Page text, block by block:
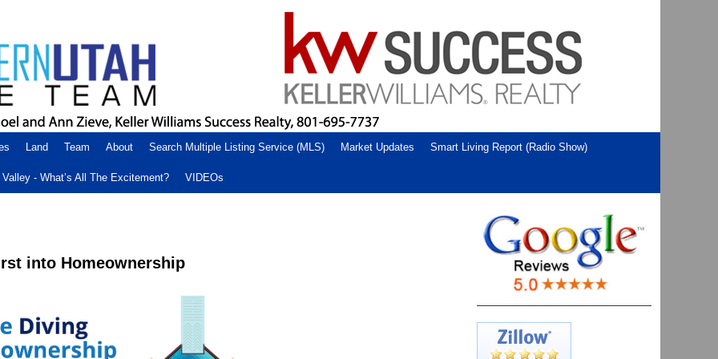
Land Team About Search Multiple Listing Service (MLS) Market Updates Smart Living Report (Radio Show)
Valley - What’s All The Excitement? VIDEOs
into Homeownership